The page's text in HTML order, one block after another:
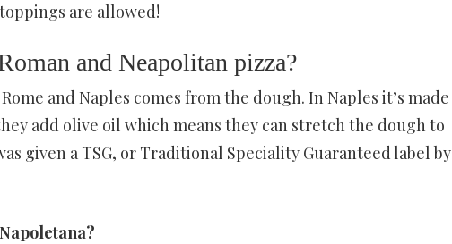
are allowed!
and Neapolitan pizza?
and Naples comes from the dough. In Naples it’s made
add olive oil which means they can stretch the dough to
given a TSG, or Traditional Speciality Guaranteed label by